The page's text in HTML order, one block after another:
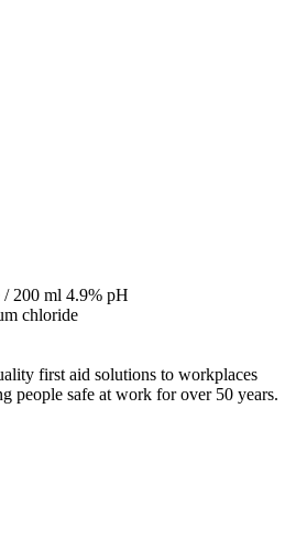
200 ml 4.9% pH
chloride
first aid solutions to workplaces
people safe at work for over 50 years.